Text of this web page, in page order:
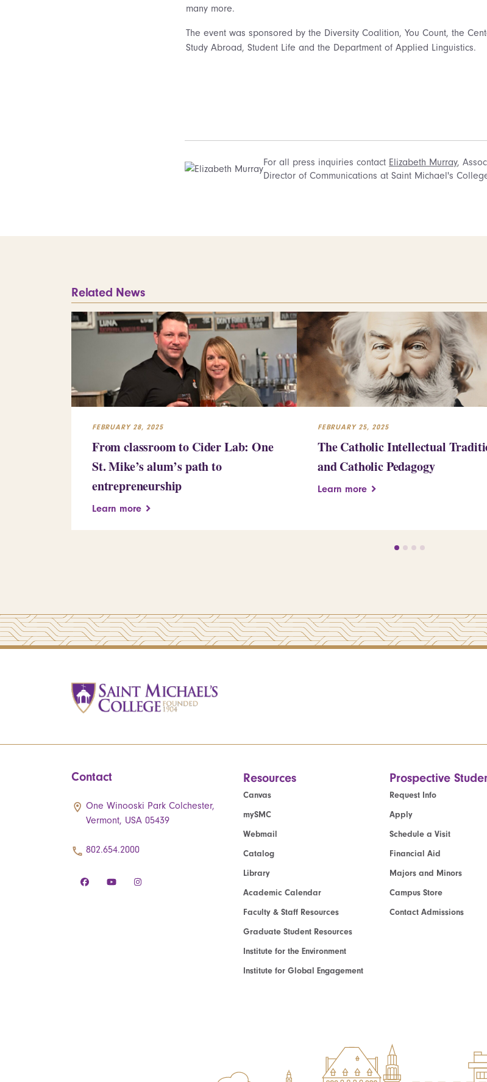
many more.
The event was sponsored by the Diversity Coalition, You Count, the
Study Abroad, Student Life and the Department of Applied Linguistics.
For all press inquiries contact Elizabeth Murray,
Director of Communications at Saint Michael's
Related News
FEBRUARY 28, 2025
From classroom to Cider Lab: One
St. Mike’s alum’s path to
entrepreneurship
Learn more
FEBRUARY 25, 2025
The Catholic Intellectual
and Catholic Pedagogy
Learn more
Contact
One Winooski Park Colchester,
Vermont, USA 05439
802.654.2000
Resources
Canvas
mySMC
Webmail
Catalog
Library
Academic Calendar
Faculty & Staff Resources
Graduate Student Resources
Institute for the Environment
Institute for Global Engagement
Prospective
Request Info
Apply
Schedule a Visit
Financial Aid
Majors and Minors
Campus Store
Contact Admissions